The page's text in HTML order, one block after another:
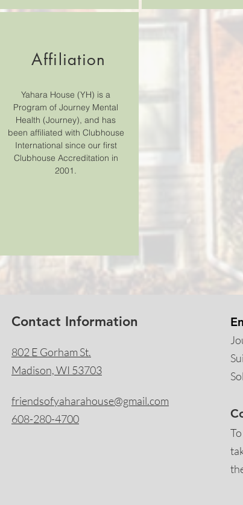
Affiliation
Yahara House (YH) is a
Program of Journey Mental
Health (Journey), and has
been affiliated with Clubhouse
International since our first
Clubhouse Accreditation in
2001.
Contact Information
802 E Gorham St.
Madison, WI 53703
friendsofyaharahouse@gmail.com
608-280-4700